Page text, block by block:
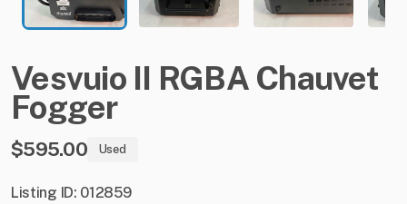
Vesvuio II RGBA Chauvet
Fogger
$595.00 Used
Listing ID: 012859